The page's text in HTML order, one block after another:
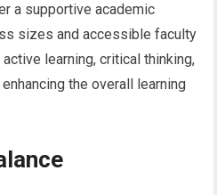
a supportive academic
sizes and accessible faculty
learning, critical thinking,
the overall learning